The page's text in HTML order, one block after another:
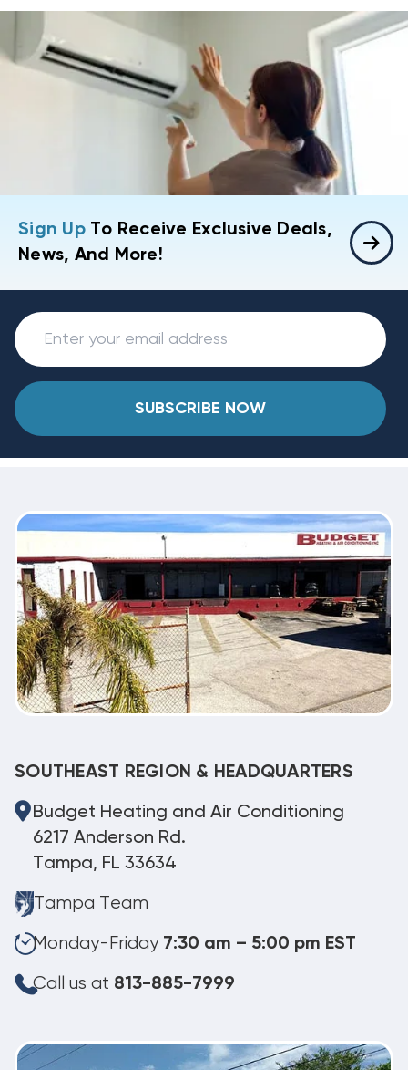
Sign UpTo Receive Exclusive Deals,
News, And More!
SUBSCRIBE NOW
SOUTHEAST REGION & HEADQUARTERS
Budget Heating and Air Conditioning
6217 Anderson Rd.
Tampa, FL 33634
Tampa Team
Monday-Friday 7:30 am – 5:00 pm EST
Call us at 813-885-7999